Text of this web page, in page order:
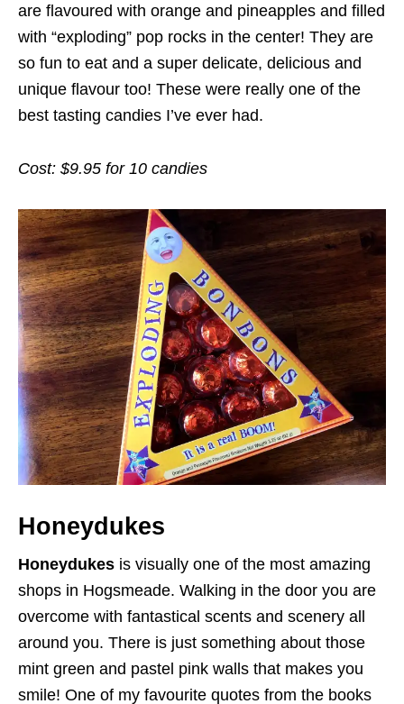
are flavoured with orange and pineapples and filled
with “exploding” pop rocks in the center! They are
so fun to eat and a super delicate, delicious and
unique flavour too! These were really one of the
best tasting candies I’ve ever had.
Cost: $9.95 for 10 candies
Honeydukes
Honeydukes is visually one of the most amazing
shops in Hogsmeade. Walking in the door you are
overcome with fantastical scents and scenery all
around you. There is just something about those
mint green and pastel pink walls that makes you
smile! One of my favourite quotes from the books